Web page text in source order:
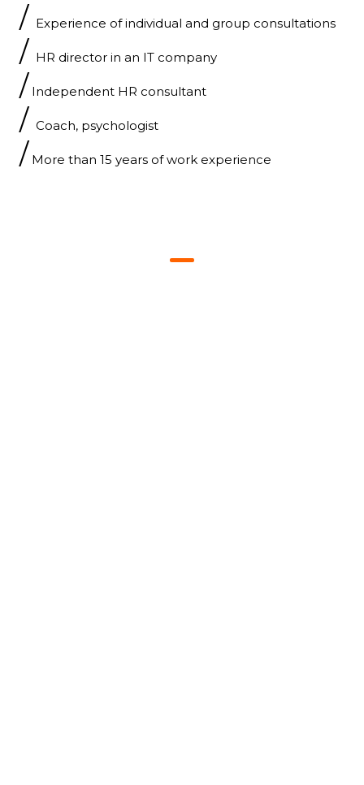
/ Experience of individual and group consultations
/ HR director in an IT company
/ Independent HR consultant
/ Coach, psychologist
/ More than 15 years of work experience